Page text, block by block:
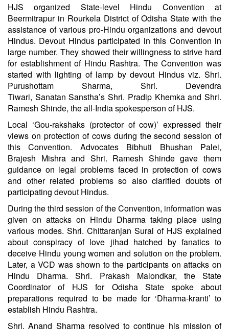
HJS organized State-level Hindu Convention at
Beermitrapur in Rourkela District of Odisha State with the
assistance of various pro-Hindu organizations and devout
Hindus. Devout Hindus participated in this Convention in
large number. They showed their willingness to strive hard
for establishment of Hindu Rashtra. The Convention was
started with lighting of lamp by devout Hindus viz. Shri.
Purushottam Sharma, Shri. Devendra
Tiwari, Sanatan Sanstha’s Shri. Pradip Khemka and Shri.
Ramesh Shinde, the all-India spokesperson of HJS.
Local ‘Gou-rakshaks (protector of cow)’ expressed their
views on protection of cows during the second session of
this Convention. Advocates Bibhuti Bhushan Palei,
Brajesh Mishra and Shri. Ramesh Shinde gave them
guidance on legal problems faced in protection of cows
and other related problems so also clarified doubts of
participating devout Hindus.
During the third session of the Convention, information was
given on attacks on Hindu Dharma taking place using
various modes. Shri. Chittaranjan Sural of HJS explained
about conspiracy of love jihad hatched by fanatics to
deceive Hindu young women and solution on the problem.
Later, a VCD was shown to the participants on attacks on
Hindu Dharma. Shri. Prakash Malondkar, the State
Coordinator of HJS for Odisha State spoke about
preparations required to be made for ‘Dharma-kranti’ to
establish Hindu Rashtra.
Shri. Anand Sharma resolved to continue his mission of